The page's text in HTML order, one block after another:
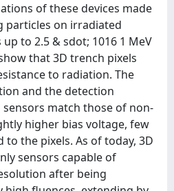
of these devices made
particles on irradiated
to 2.5 & sdot; 1016 1 MeV
that 3D trench pixels
to radiation. The
and the detection
match those of non-
higher bias voltage, few
to the pixels. As of today, 3D
sensors capable of
after being